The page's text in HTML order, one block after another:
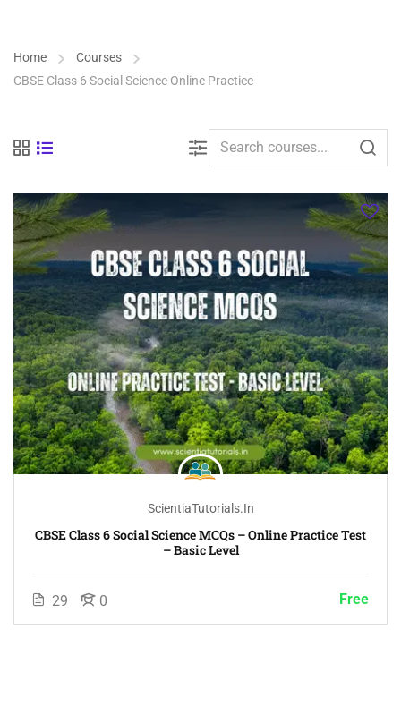
Home
Courses
CBSE Class 6 Social Science Online Practice
ScientiaTutorials.in
CBSE Class 6 Social Science MCQs – Online Practice Test
– Basic Level
29 0 Free